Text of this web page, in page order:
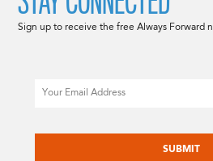
Sign up to receive the free Always Forward